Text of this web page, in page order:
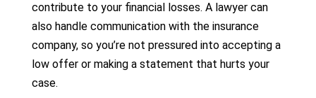
contribute to your financial losses. A lawyer can
also handle communication with the insurance
company, so you’re not pressured into accepting a
low offer or making a statement that hurts your
case.